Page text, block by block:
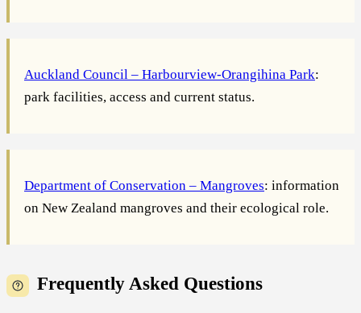
Auckland Council – Harbourview-Orangihina Park:
park facilities, access and current status.
Department of Conservation – Mangroves: information
on New Zealand mangroves and their ecological role.
Frequently Asked Questions